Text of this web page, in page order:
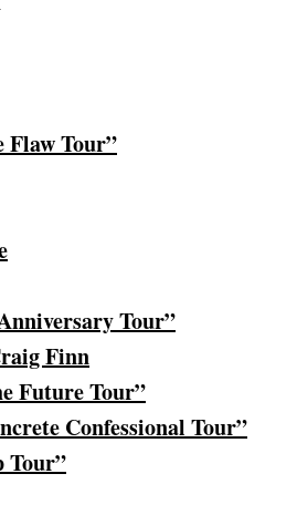
Flaw Tour”
Tour”
Finn
Future Tour”
Confessional Tour”
Tour”